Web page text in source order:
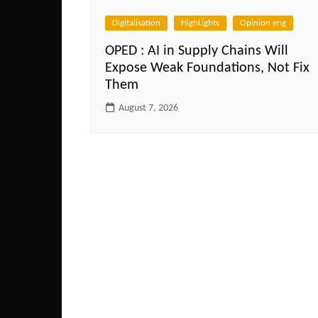
Digitalisation HighLights Opinion eng
OPED : AI in Supply Chains Will
Expose Weak Foundations, Not Fix
Them
August 7, 2026